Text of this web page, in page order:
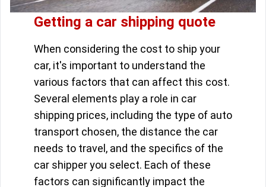
Getting a car shipping quote
When considering the cost to ship your
car, it's important to understand the
various factors that can affect this cost.
Several elements play a role in car
shipping prices, including the type of auto
transport chosen, the distance the car
needs to travel, and the specifics of the
car shipper you select. Each of these
factors can significantly impact the